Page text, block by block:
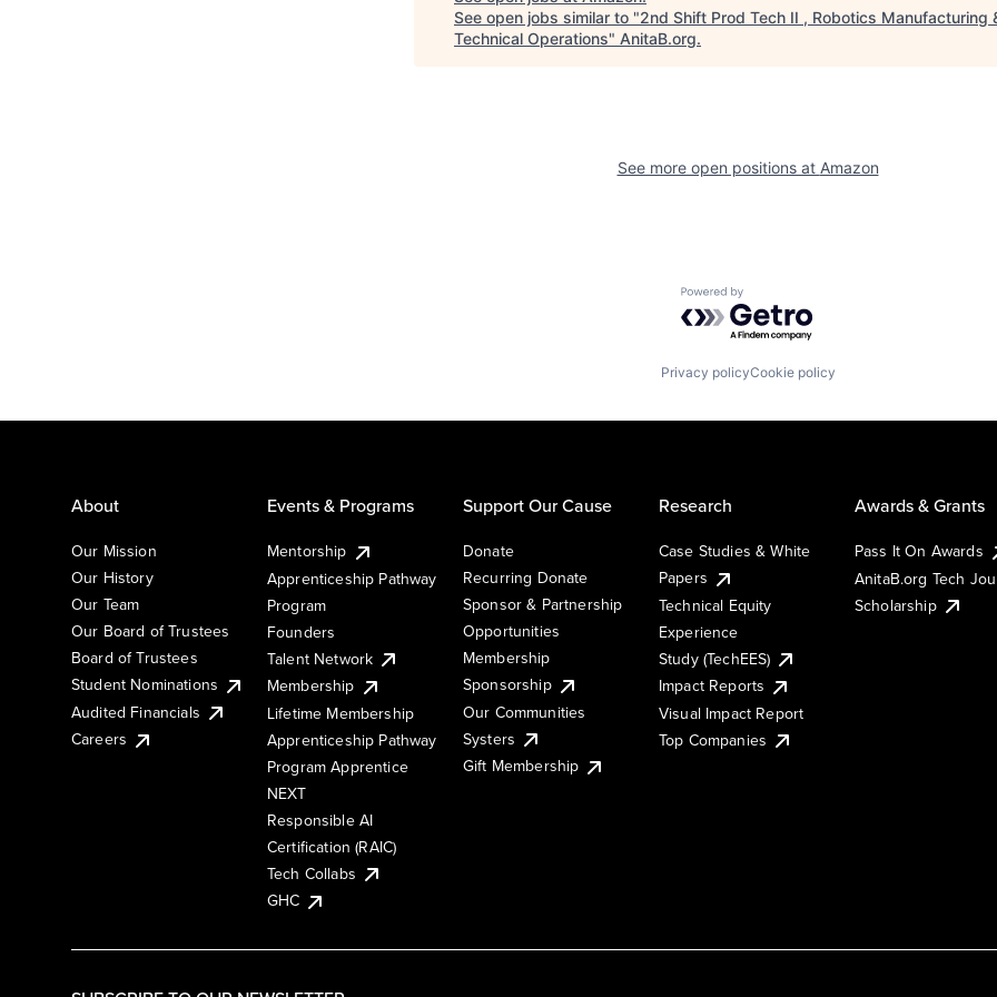
See open jobs similar to "2nd Shift Prod Tech II , Robotics Manufacturing
Technical Operations" AnitaB.org.
See more open positions at Amazon
Powered by Getro.com
Privacy policyCookie policy
About
Our Mission
Our History
Our Team
Our Board of Trustees
Board of Trustees
Student Nominations
Audited Financials
Careers
Events & Programs
Mentorship
Apprenticeship Pathway
Program
Founders
Talent Network
Membership
Lifetime Membership
Apprenticeship Pathway
Program Apprentice
NEXT
Responsible AI
Certification (RAIC)
Tech Collabs
GHC
Support Our Cause
Donate
Recurring Donate
Sponsor & Partnership
Opportunities
Membership
Sponsorship
Our Communities
Systers
Gift Membership
Research
Case Studies & White
Papers
Technical Equity
Experience
Study (TechEES)
Impact Reports
Visual Impact Report
Top Companies
Awards & Grants
Pass It On Awards
AnitaB.org Tech
Scholarship